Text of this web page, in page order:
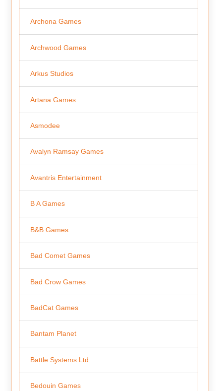
Archona Games
Archwood Games
Arkus Studios
Artana Games
Asmodee
Avalyn Ramsay Games
Avantris Entertainment
B A Games
B&B Games
Bad Comet Games
Bad Crow Games
BadCat Games
Bantam Planet
Battle Systems Ltd
Bedouin Games